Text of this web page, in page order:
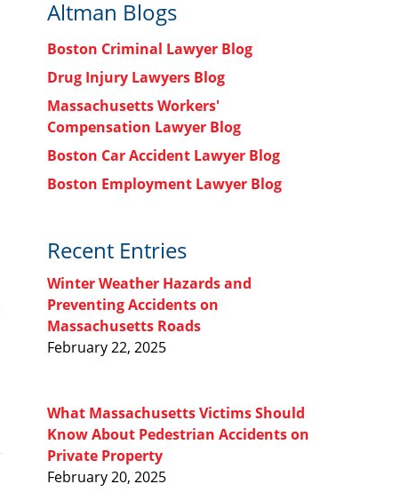
Altman Blogs
Boston Criminal Lawyer Blog
Drug Injury Lawyers Blog
Massachusetts Workers'
Compensation Lawyer Blog
Boston Car Accident Lawyer Blog
Boston Employment Lawyer Blog
Recent Entries
Winter Weather Hazards and
Preventing Accidents on
Massachusetts Roads
February 22, 2025
What Massachusetts Victims Should
Know About Pedestrian Accidents on
Private Property
February 20, 2025